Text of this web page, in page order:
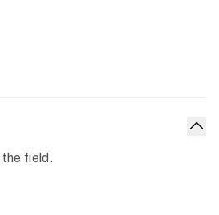
field.